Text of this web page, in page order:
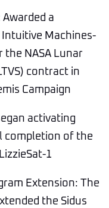
Awarded a
Machines-
the NASA Lunar
contract in
Campaign
activating
completion of the
1
Extension: The
the Sidus